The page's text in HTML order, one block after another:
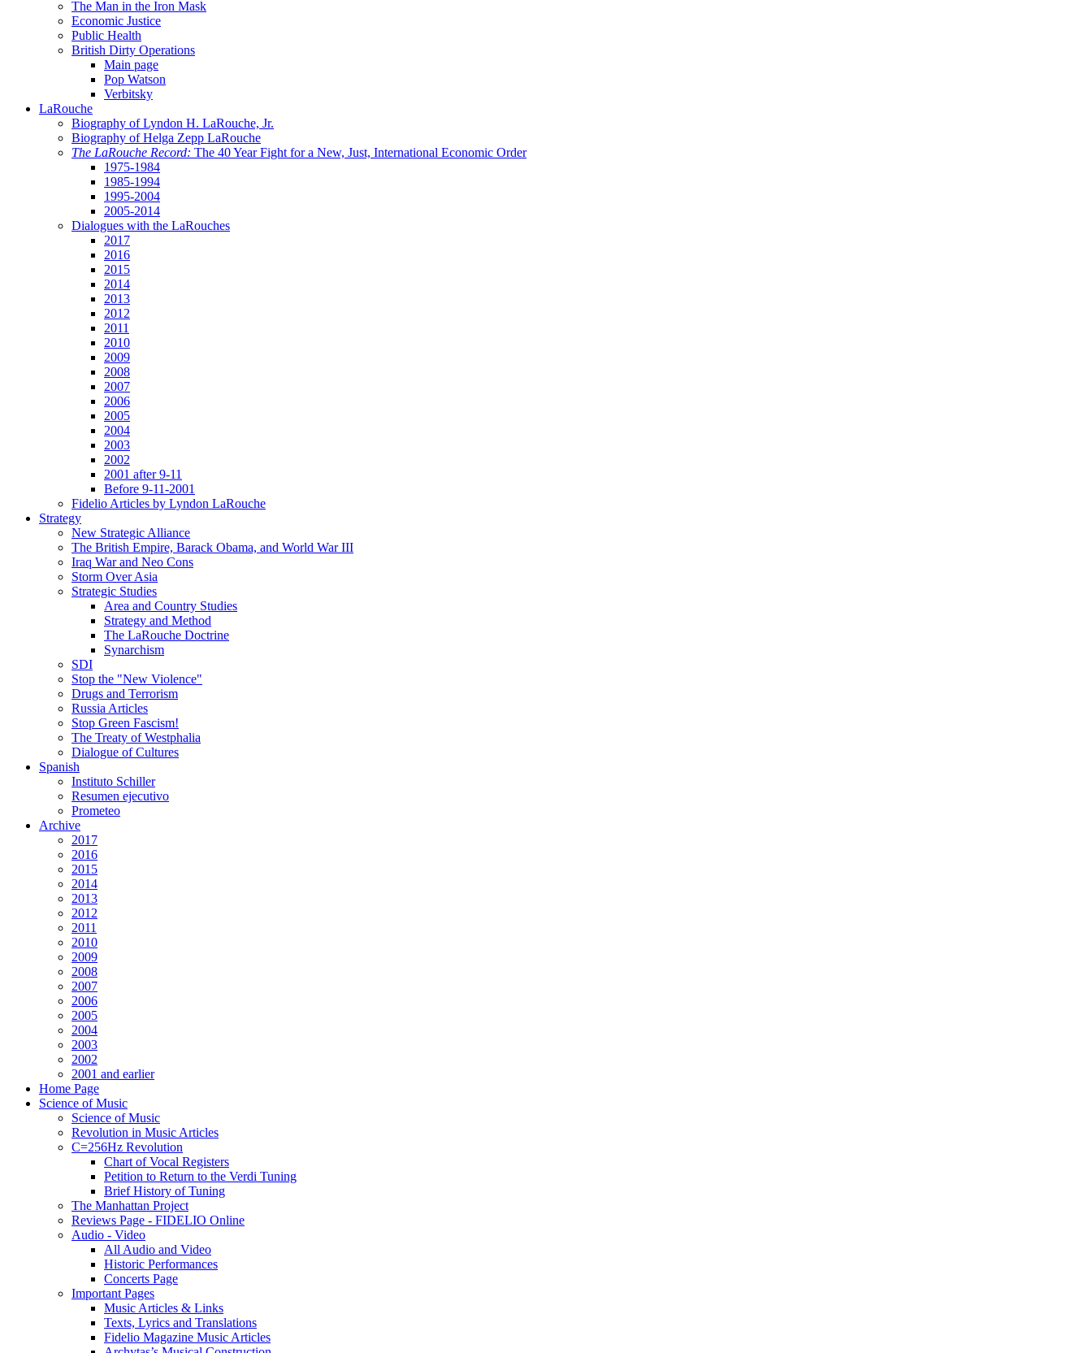
The Man in the Iron Mask
Economic Justice
Public Health
British Dirty Operations
Main page
Pop Watson
Verbitsky
LaRouche
Biography of Lyndon H. LaRouche, Jr.
Biography of Helga Zepp LaRouche
The LaRouche Record: The 40 Year Fight for a New, Just, International Economic Order
1975-1984
1985-1994
1995-2004
2005-2014
Dialogues with the LaRouches
2017
2016
2015
2014
2013
2012
2011
2010
2009
2008
2007
2006
2005
2004
2003
2002
2001 after 9-11
Before 9-11-2001
Fidelio Articles by Lyndon LaRouche
Strategy
New Strategic Alliance
The British Empire, Barack Obama, and World War III
Iraq War and Neo Cons
Storm Over Asia
Strategic Studies
Area and Country Studies
Strategy and Method
The LaRouche Doctrine
Synarchism
SDI
Stop the "New Violence"
Drugs and Terrorism
Russia Articles
Stop Green Fascism!
The Treaty of Westphalia
Dialogue of Cultures
Spanish
Instituto Schiller
Resumen ejecutivo
Prometeo
Archive
2017
2016
2015
2014
2013
2012
2011
2010
2009
2008
2007
2006
2005
2004
2003
2002
2001 and earlier
Home Page
Science of Music
Science of Music
Revolution in Music Articles
C=256Hz Revolution
Chart of Vocal Registers
Petition to Return to the Verdi Tuning
Brief History of Tuning
The Manhattan Project
Reviews Page - FIDELIO Online
Audio - Video
All Audio and Video
Historic Performances
Concerts Page
Important Pages
Music Articles & Links
Texts, Lyrics and Translations
Fidelio Magazine Music Articles